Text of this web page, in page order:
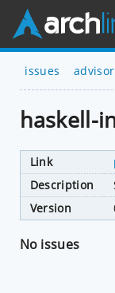
issues
haskell-
Link
Description
Version
No issues